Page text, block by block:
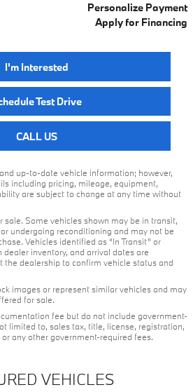
Personalize Payment
Apply for Financing
I'm Interested
Test Drive
CALL US
up-to-date vehicle information; however,
including pricing, mileage, equipment,
are subject to change at any time without
sale. Some vehicles shown may be in transit,
undergoing reconditioning and may not be
Vehicles identified as “In Transit” or
dealer inventory, and arrival dates are
the dealership to confirm vehicle status and
images or represent similar vehicles and may
for sale.
fee but do not include government-
limited to, sales tax, title, license, registration,
any other government-required fees.
VEHICLES